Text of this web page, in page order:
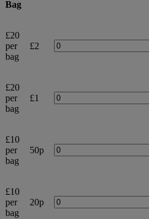
Bag
£20
per
bag
£2
£20
per
bag
£1
£10
per
bag
50p
£10
per
bag
20p